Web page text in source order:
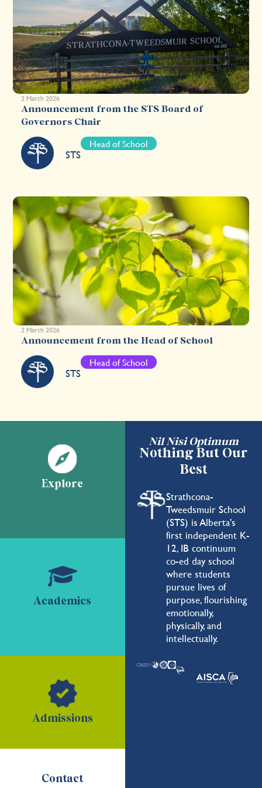
2 March 2026
Announcement from the STS Board of
Governors Chair
STS
Head of School
2 March 2026
Announcement from the Head of School
STS
Head of School
Nil Nisi Optimum
Nothing But Our
Best
Strathcona-
Tweedsmuir School
(STS) is Alberta's
first independent K-
12, IB continuum
co-ed day school
where students
pursue lives of
purpose, flourishing
emotionally,
physically, and
intellectually.
Explore
Academics
Admissions
Contact